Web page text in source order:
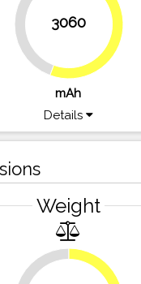
3060
55.6%
mAh
Details
Weight